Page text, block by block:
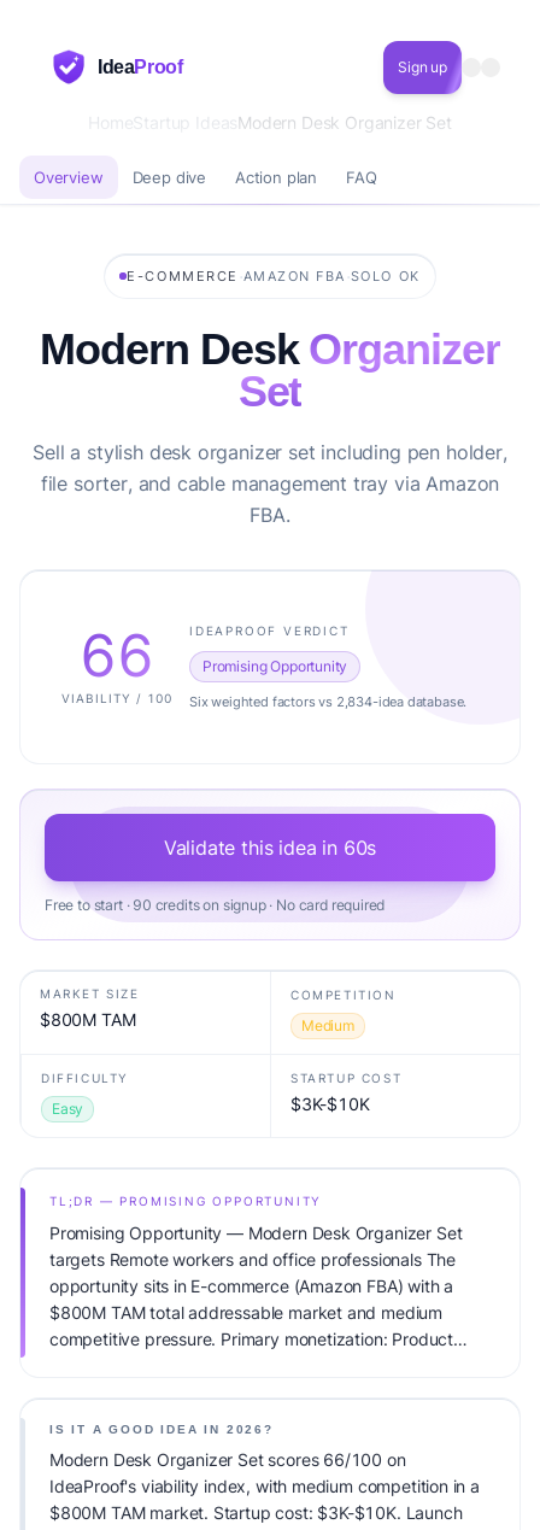
IdeaProof Sign up
HomeStartup IdeasModern Desk Organizer Set
Overview Deep dive Action plan FAQ
E-COMMERCE ·AMAZON FBA ·SOLO OK
Modern DeskOrganizer
Set
Sell a stylish desk organizer set including pen holder,
file sorter, and cable management tray via Amazon
FBA.
66
VIABILITY / 100
IDEAPROOF VERDICT
Promising Opportunity
Six weighted factors vs 2,834-idea database.
Validate this idea in 60s
Free to start · 90 credits on signup · No card required
MARKET SIZE
$800M TAM
COMPETITION
Medium
DIFFICULTY
Easy
STARTUP COST
$3K-$10K
TL;DR — PROMISING OPPORTUNITY
Promising Opportunity — Modern Desk Organizer Set
targets Remote workers and office professionals The
opportunity sits in E-commerce (Amazon FBA) with a
$800M TAM total addressable market and medium
competitive pressure. Primary monetization: Product
IS IT A GOOD IDEA IN 2026?
Modern Desk Organizer Set scores 66/100 on
IdeaProof's viability index, with medium competition in a
$800M TAM market. Startup cost: $3K-$10K. Launch